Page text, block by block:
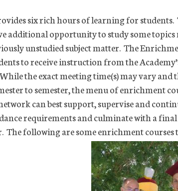
six rich hours of learning for students.
additional opportunity to study some topics
unstudied subject matter. The
to receive instruction from the
the exact meeting time(s) may vary and
to semester, the menu of enrichment
can best support, supervise and
requirements and culminate with a final
The following are some enrichment courses